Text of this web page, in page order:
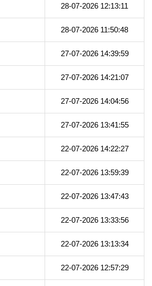
28-07-2026 12:13:11
28-07-2026 11:50:48
27-07-2026 14:39:59
27-07-2026 14:21:07
27-07-2026 14:04:56
27-07-2026 13:41:55
22-07-2026 14:22:27
22-07-2026 13:59:39
22-07-2026 13:47:43
22-07-2026 13:33:56
22-07-2026 13:13:34
22-07-2026 12:57:29